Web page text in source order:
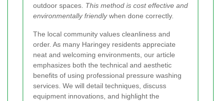
outdoor spaces. This method is cost effective and
environmentally friendlywhen done correctly.
The local community values cleanliness and
order. As many Haringey residents appreciate
neat and welcoming environments, our article
emphasizes both the technical and aesthetic
benefits of using professional pressure washing
services. We will detail techniques, discuss
equipment innovations, and highlight the